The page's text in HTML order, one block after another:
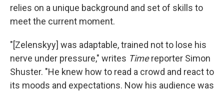
relies on a unique background and set of skills to
meet the current moment.
"[Zelenskyy] was adaptable, trained not to lose his
nerve under pressure," writes Timereporter Simon
Shuster. "He knew how to read a crowd and react to
its moods and expectations. Now his audience was